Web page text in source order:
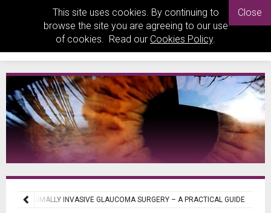
This site uses cookies. By continuing to
browse the site you are agreeing to our use
of cookies. Read our Cookies Policy.
Close
MINIMALLY INVASIVE GLAUCOMA SURGERY – A PRACTICAL GUIDE